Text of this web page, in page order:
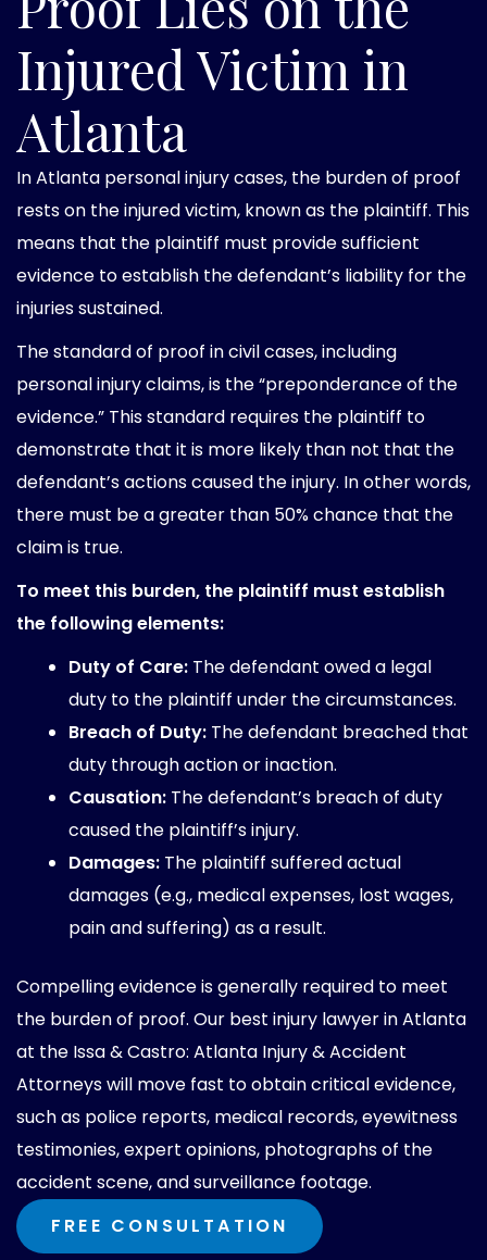
Injured Victim in
Atlanta
In Atlanta personal injury cases, the burden of proof
rests on the injured victim, known as the plaintiff. This
means that the plaintiff must provide sufficient
evidence to establish the defendant’s liability for the
injuries sustained.
The standard of proof in civil cases, including
personal injury claims, is the “preponderance of the
evidence.” This standard requires the plaintiff to
demonstrate that it is more likely than not that the
defendant’s actions caused the injury. In other words,
there must be a greater than 50% chance that the
claim is true.
To meet this burden, the plaintiff must establish
the following elements:
Duty of Care: The defendant owed a legal
duty to the plaintiff under the circumstances.
Breach of Duty: The defendant breached that
duty through action or inaction.
Causation: The defendant’s breach of duty
caused the plaintiff’s injury.
Damages: The plaintiff suffered actual
damages (e.g., medical expenses, lost wages,
pain and suffering) as a result.
Compelling evidence is generally required to meet
the burden of proof. Our best injury lawyer in Atlanta
at the Issa & Castro: Atlanta Injury & Accident
Attorneys will move fast to obtain critical evidence,
such as police reports, medical records, eyewitness
testimonies, expert opinions, photographs of the
accident scene, and surveillance footage.
FREE CONSULTATION